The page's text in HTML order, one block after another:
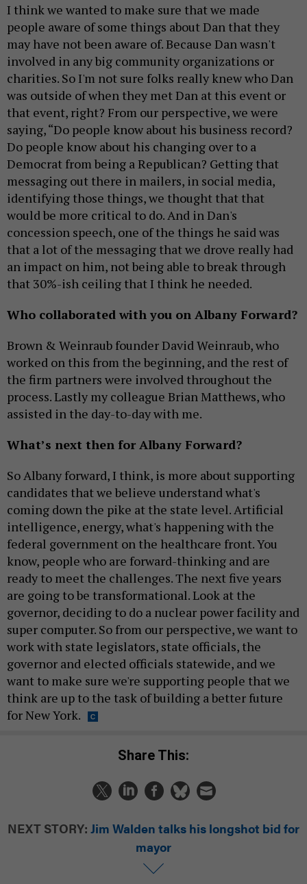
I think we wanted to make sure that we made
people aware of some things about Dan that they
may have not been aware of. Because Dan wasn't
involved in any big community organizations or
charities. So I'm not sure folks really knew who Dan
was outside of when they met Dan at this event or
that event, right? From our perspective, we were
saying, “Do people know about his business record?
Do people know about his changing over to a
Democrat from being a Republican? Getting that
messaging out there in mailers, in social media,
identifying those things, we thought that that
would be more critical to do. And in Dan's
concession speech, one of the things he said was
that a lot of the messaging that we drove really had
an impact on him, not being able to break through
that 30%-ish ceiling that I think he needed.
Who collaborated with you on Albany Forward?
Brown & Weinraub founder David Weinraub, who
worked on this from the beginning, and the rest of
the firm partners were involved throughout the
process. Lastly my colleague Brian Matthews, who
assisted in the day-to-day with me.
What’s next then for Albany Forward?
So Albany forward, I think, is more about supporting
candidates that we believe understand what's
coming down the pike at the state level. Artificial
intelligence, energy, what's happening with the
federal government on the healthcare front. You
know, people who are forward-thinking and are
ready to meet the challenges. The next five years
are going to be transformational. Look at the
governor, deciding to do a nuclear power facility and
super computer. So from our perspective, we want to
work with state legislators, state officials, the
governor and elected officials statewide, and we
want to make sure we're supporting people that we
think are up to the task of building a better future
for New York.
Share This:
NEXT STORY: Jim Walden talks his longshot bid for
mayor